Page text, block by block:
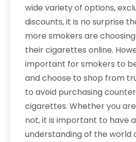
wide variety of options,
discounts, it is no surprise
more smokers are
their cigarettes online.
important for smokers to
and choose to shop from
to avoid purchasing
cigarettes. Whether you
not, it is important to have
understanding of the world